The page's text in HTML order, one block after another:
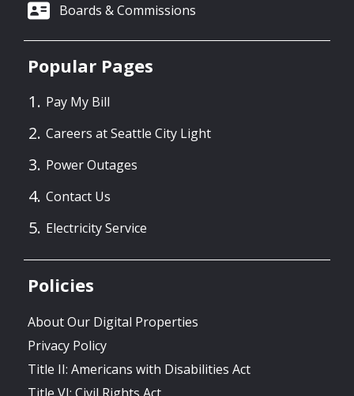
Boards & Commissions
Popular Pages
Pay My Bill
Careers at Seattle City Light
Power Outages
Contact Us
Electricity Service
Policies
About Our Digital Properties
Privacy Policy
Title II: Americans with Disabilities Act